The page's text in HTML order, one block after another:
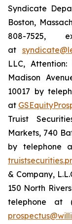
Syndicate
Boston,
808-
at
LLC,
Madison
10017 by
at
Truist
Markets, 740
by telephone
& Company,
150 North
telephone at